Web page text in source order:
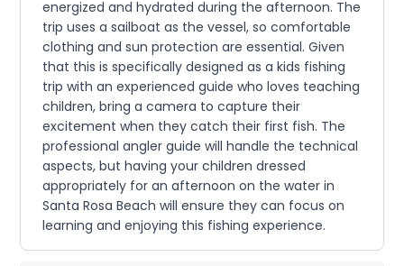
energized and hydrated during the afternoon. The
trip uses a sailboat as the vessel, so comfortable
clothing and sun protection are essential. Given
that this is specifically designed as a kids fishing
trip with an experienced guide who loves teaching
children, bring a camera to capture their
excitement when they catch their first fish. The
professional angler guide will handle the technical
aspects, but having your children dressed
appropriately for an afternoon on the water in
Santa Rosa Beach will ensure they can focus on
learning and enjoying this fishing experience.